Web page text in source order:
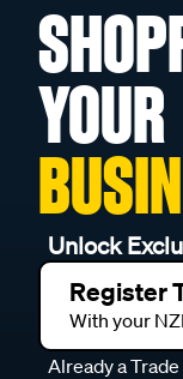
YOUR
Unlock
Register
With your
Already a